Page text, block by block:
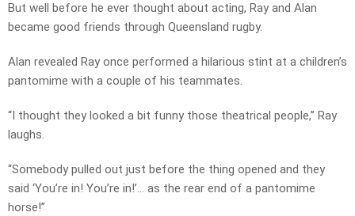
But well before he ever thought about acting, Ray and Alan
became good friends through Queensland rugby.
Alan revealed Ray once performed a hilarious stint at a children’s
pantomime with a couple of his teammates.
“I thought they looked a bit funny those theatrical people,” Ray
laughs.
“Somebody pulled out just before the thing opened and they
said ‘You’re in! You’re in!’… as the rear end of a pantomime
horse!”